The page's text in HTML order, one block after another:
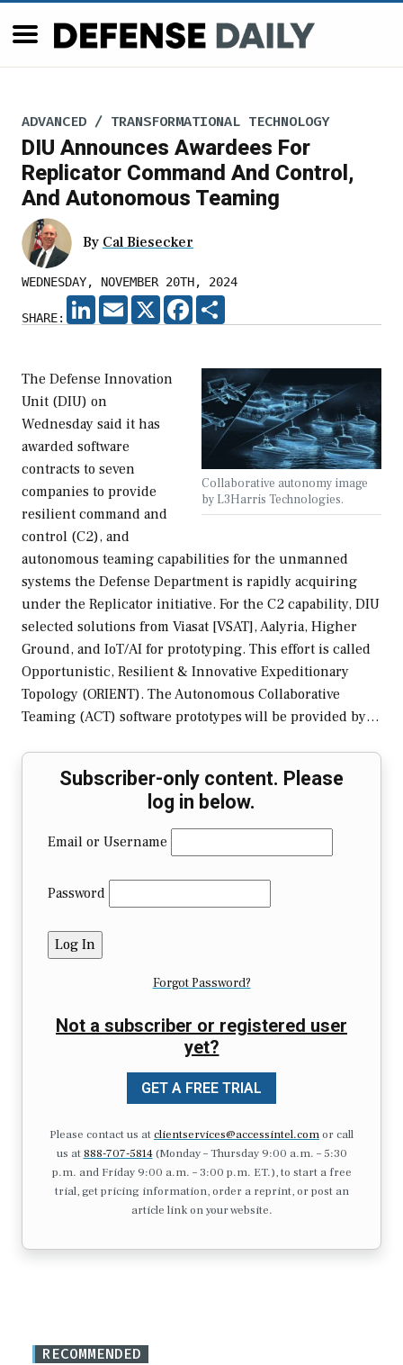
ADVANCED / TRANSFORMATIONAL TECHNOLOGY
DIU Announces Awardees For
Replicator Command And Control,
And Autonomous Teaming
By Cal Biesecker
WEDNESDAY, NOVEMBER 20TH, 2024
SHARE:
LINKEDIN
EMAIL X FACEBOOK
Collaborative autonomy image
by L3Harris Technologies.
The Defense Innovation
Unit (DIU) on
Wednesday said it has
awarded software
contracts to seven
companies to provide
resilient command and
control (C2), and
autonomous teaming capabilities for the unmanned
systems the Defense Department is rapidly acquiring
under the Replicator initiative. For the C2 capability, DIU
selected solutions from Viasat [VSAT], Aalyria, Higher
Ground, and IoT/AI for prototyping. This effort is called
Opportunistic, Resilient & Innovative Expeditionary
Topology (ORIENT). The Autonomous Collaborative
Teaming (ACT) software prototypes will be provided by…
Subscriber-only content. Please
log in below.
Email or Username
Password
Forgot Password?
Not a subscriber or registered user
yet?
GET A FREE TRIAL
Please contact us atclientservices@accessintel.comor call
us at 888-707-5814(Monday – Thursday 9:00 a.m. – 5:30
p.m. and Friday 9:00 a.m. – 3:00 p.m. ET.), to start a free
trial, get pricing information, order a reprint, or post an
article link on your website.
RECOMMENDED